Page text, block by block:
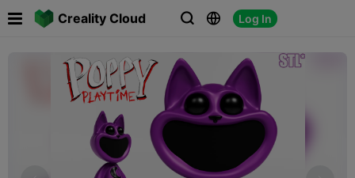
Creality Cloud   Log In
